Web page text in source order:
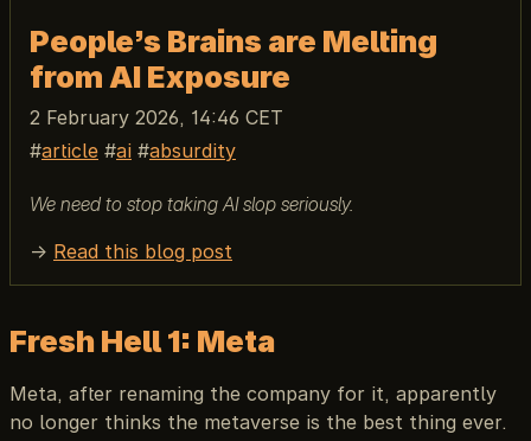
People’s Brains are Melting
from AI Exposure
2 February 2026, 14:46 CET
article
ai absurdity
We need to stop taking AI slop seriously.
→ Read this blog post
Fresh Hell 1: Meta
Meta, after renaming the company for it, apparently
no longer thinks the metaverse is the best thing ever.